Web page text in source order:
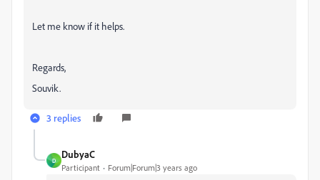
Let me know if it helps.
Regards,
Souvik.
3 replies
D
DubyaC
Participant Forum|Forum|3 years ago